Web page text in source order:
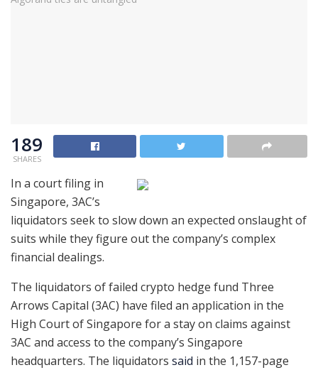
189
SHARES
In a court filing in
Singapore, 3AC’s
liquidators seek to slow down an expected onslaught of
suits while they figure out the company’s complex
financial dealings.
The liquidators of failed crypto hedge fund Three
Arrows Capital (3AC) have filed an application in the
High Court of Singapore for a stay on claims against
3AC and access to the company’s Singapore
headquarters. The liquidators said in the 1,157-page